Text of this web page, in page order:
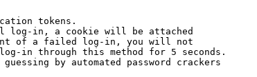
tokens.
log-in, a cookie will be attached
of a failed log-in, you will not
in through this method for 5 seconds.
by automated password crackers